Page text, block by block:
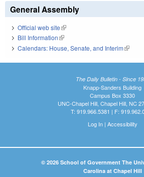
General Assembly
Official web site(link is external)
Bill Information(link is external)
Calendars: House, Senate, and Interim(link is
The Daily Bulletin - Since
Knapp-Sanders Building
Campus Box 3330
UNC-Chapel Hill, Chapel Hill, NC
T: 919.966.5381 | F:
Log In| Accessibility
© 2026 School of Government The
Carolina at Chapel Hill